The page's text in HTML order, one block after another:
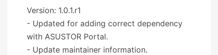
Version: 1.0.1.r1
- Updated for adding correct dependency
with ASUSTOR Portal.
- Update maintainer information.